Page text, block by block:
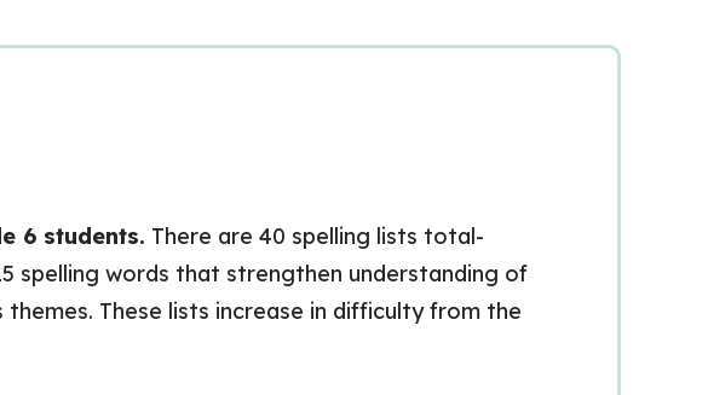
6 students. There are 40 spelling lists total-
spelling words that strengthen understanding of
These lists increase in difficulty from the